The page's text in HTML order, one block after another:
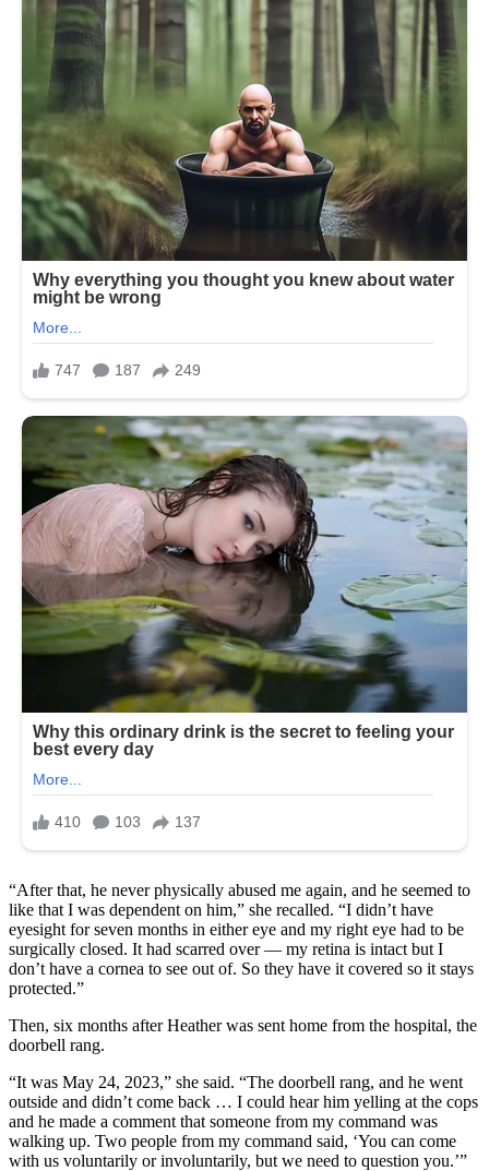
“After that, he never physically abused me again, and he seemed to
like that I was dependent on him,” she recalled. “I didn’t have
eyesight for seven months in either eye and my right eye had to be
surgically closed. It had scarred over — my retina is intact but I
don’t have a cornea to see out of. So they have it covered so it stays
protected.”
Then, six months after Heather was sent home from the hospital, the
doorbell rang.
“It was May 24, 2023,” she said. “The doorbell rang, and he went
outside and didn’t come back … I could hear him yelling at the cops
and he made a comment that someone from my command was
walking up. Two people from my command said, ‘You can come
with us voluntarily or involuntarily, but we need to question you.’”